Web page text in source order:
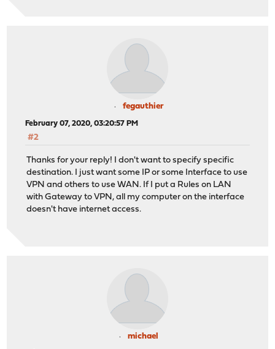
fegauthier
February 07, 2020, 03:20:57 PM
#2
Thanks for your reply! I don't want to specify specific
destination. I just want some IP or some Interface to use
VPN and others to use WAN. If I put a Rules on LAN
with Gateway to VPN, all my computer on the interface
doesn't have internet access.
michael